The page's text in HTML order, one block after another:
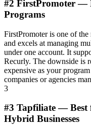
#2 FirstPromoter —
Programs
FirstPromoter is one of
and excels at managing
under one account. It
Recurly. The downside is
expensive as your
companies or agencies
3
#3 Tapfiliate — Best
Hybrid Businesses